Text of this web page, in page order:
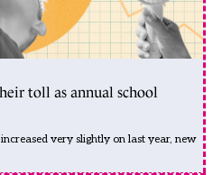
toll as annual school
very slightly on last year, new